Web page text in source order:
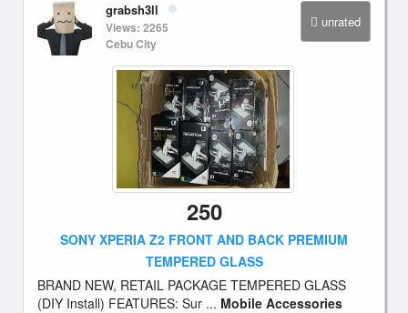
unrated
grabsh3ll
Views: 2265
Cebu City
250
SONY XPERIA Z2 FRONT AND BACK PREMIUM
TEMPERED GLASS
BRAND NEW, RETAIL PACKAGE TEMPERED GLASS
(DIY Install) FEATURES: Sur ... Mobile Accessories